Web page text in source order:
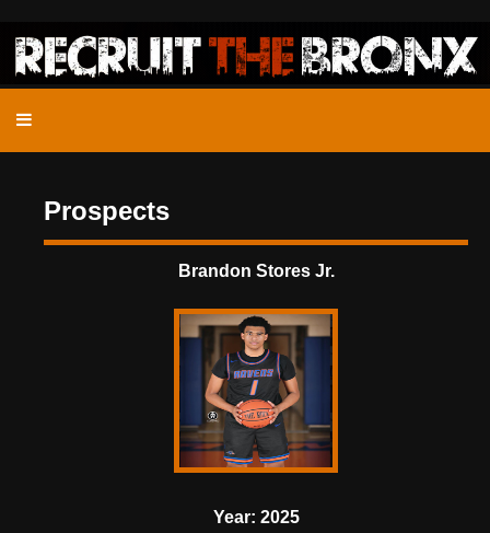
Prospects
Brandon Stores Jr.
Year: 2025